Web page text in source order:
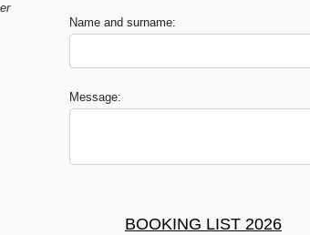
Name and surname:
Message:
BOOKING LIST 2026